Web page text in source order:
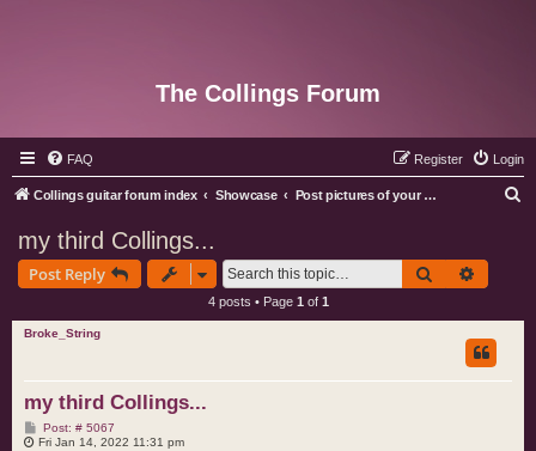
The Collings Forum
FAQ Login
Register
Collings guitar forum index Showcase Post pictures of your Collings instruments
my third Collings...
Post Reply Search
4 posts • Page 1 of 1
Broke_String
my third Collings...
Post: # 5067P
o
Fri Jan 14, 2022 11:31 pm